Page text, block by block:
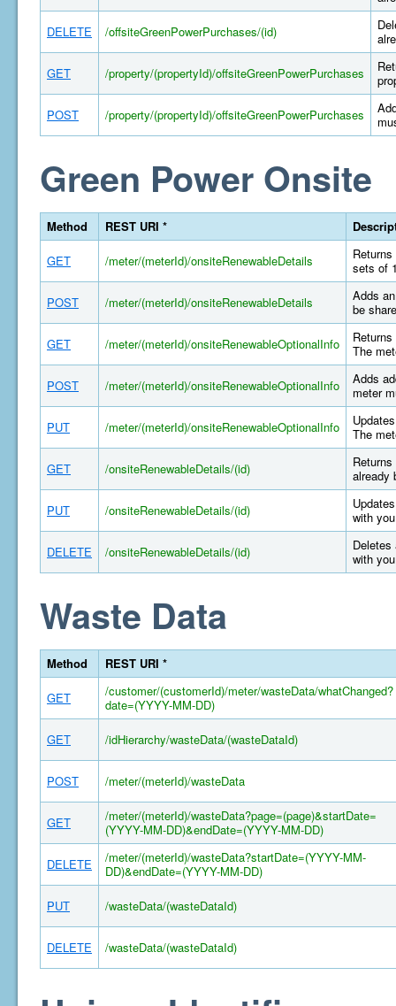
DELETE /offsiteGreenPowerPurchases/(id)
GET /property/(propertyId)/offsiteGreenPowerPurchases
POST /property/(propertyId)/offsiteGreenPowerPurchases
Green Power Onsite
Method REST URI *
GET /meter/(meterId)/onsiteRenewableDetails
sets of
POST /meter/(meterId)/onsiteRenewableDetails
Adds
be
GET /meter/(meterId)/onsiteRenewableOptionalInfo
The
POST /meter/(meterId)/onsiteRenewableOptionalInfo
Adds
meter
PUT /meter/(meterId)/onsiteRenewableOptionalInfo
The
GET /onsiteRenewableDetails/(id)
already
PUT /onsiteRenewableDetails/(id)
with
DELETE /onsiteRenewableDetails/(id)
Deletes
with
Waste Data
Method REST URI *
GET
/customer/(customerId)/meter/wasteData/whatChanged?
date=(YYYY-MM-DD)
GET /idHierarchy/wasteData/(wasteDataId)
POST /meter/(meterId)/wasteData
GET
/meter/(meterId)/wasteData?page=(page)&startDate=
(YYYY-MM-DD)&endDate=(YYYY-MM-DD)
DELETE
/meter/(meterId)/wasteData?startDate=(YYYY-MM-
DD)&endDate=(YYYY-MM-DD)
PUT /wasteData/(wasteDataId)
DELETE /wasteData/(wasteDataId)